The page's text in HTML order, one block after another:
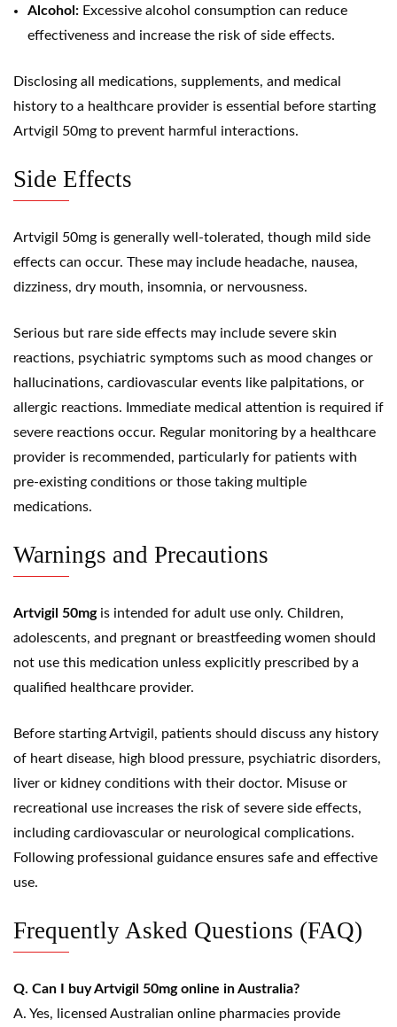
Alcohol: Excessive alcohol consumption can reduce
effectiveness and increase the risk of side effects.
Disclosing all medications, supplements, and medical
history to a healthcare provider is essential before starting
Artvigil 50mg to prevent harmful interactions.
Side Effects
Artvigil 50mg is generally well-tolerated, though mild side
effects can occur. These may include headache, nausea,
dizziness, dry mouth, insomnia, or nervousness.
Serious but rare side effects may include severe skin
reactions, psychiatric symptoms such as mood changes or
hallucinations, cardiovascular events like palpitations, or
allergic reactions. Immediate medical attention is required if
severe reactions occur. Regular monitoring by a healthcare
provider is recommended, particularly for patients with
pre-existing conditions or those taking multiple
medications.
Warnings and Precautions
Artvigil 50mgis intended for adult use only. Children,
adolescents, and pregnant or breastfeeding women should
not use this medication unless explicitly prescribed by a
qualified healthcare provider.
Before starting Artvigil, patients should discuss any history
of heart disease, high blood pressure, psychiatric disorders,
liver or kidney conditions with their doctor. Misuse or
recreational use increases the risk of severe side effects,
including cardiovascular or neurological complications.
Following professional guidance ensures safe and effective
use.
Frequently Asked Questions (FAQ)
Q. Can I buy Artvigil 50mg online in Australia?
A. Yes, licensed Australian online pharmacies provide